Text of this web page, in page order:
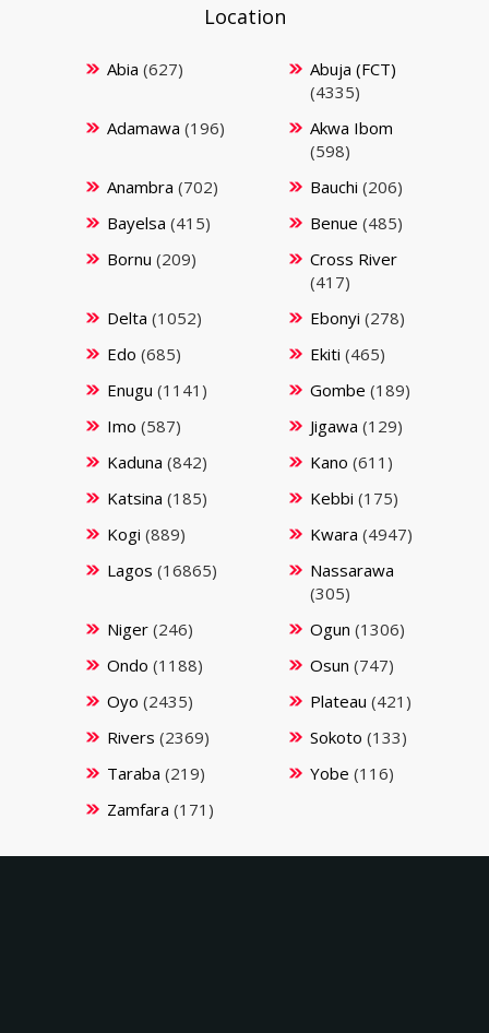
Location
Abia (627)
Abuja (FCT)
(4335)
Adamawa (196)
Akwa Ibom
(598)
Anambra (702) Bauchi (206)
Bayelsa (415) Benue (485)
Bornu (209)
Cross River
(417)
Delta (1052) Ebonyi (278)
Edo (685) Ekiti (465)
Enugu (1141) Gombe (189)
Imo (587) Jigawa (129)
Kaduna (842) Kano (611)
Katsina (185) Kebbi (175)
Kogi (889) Kwara (4947)
Lagos (16865)
Nassarawa
(305)
Niger(246) Ogun (1306)
Ondo (1188) Osun (747)
Oyo (2435) Plateau (421)
Rivers (2369) Sokoto (133)
Taraba (219) Yobe (116)
Zamfara (171)